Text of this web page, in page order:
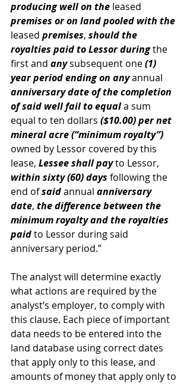
producing well on the leased
premises or on land pooled with the
leased premises, should the
royalties paid to Lessor during the
first and any subsequent one (1)
year period ending on any annual
anniversary date of the completion
of said well fail to equal a sum
equal to ten dollars ($10.00) per net
mineral acre (“minimum royalty”)
owned by Lessor covered by this
lease, Lessee shall pay to Lessor,
within sixty (60) days following the
end of said annual anniversary
date, the difference between the
minimum royalty and the royalties
paid to Lessor during said
anniversary period.”
The analyst will determine exactly
what actions are required by the
analyst’s employer, to comply with
this clause. Each piece of important
data needs to be entered into the
land database using correct dates
that apply only to this lease, and
amounts of money that apply only to